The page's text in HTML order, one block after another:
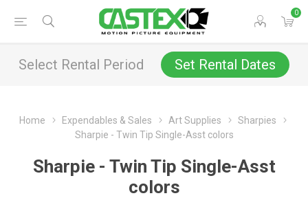
0
Select Rental Period Set Rental Dates
Home Expendables & Sales Art Supplies
Sharpies
Sharpie - Twin Tip Single-Asst colors
Sharpie - Twin Tip Single-Asst
colors